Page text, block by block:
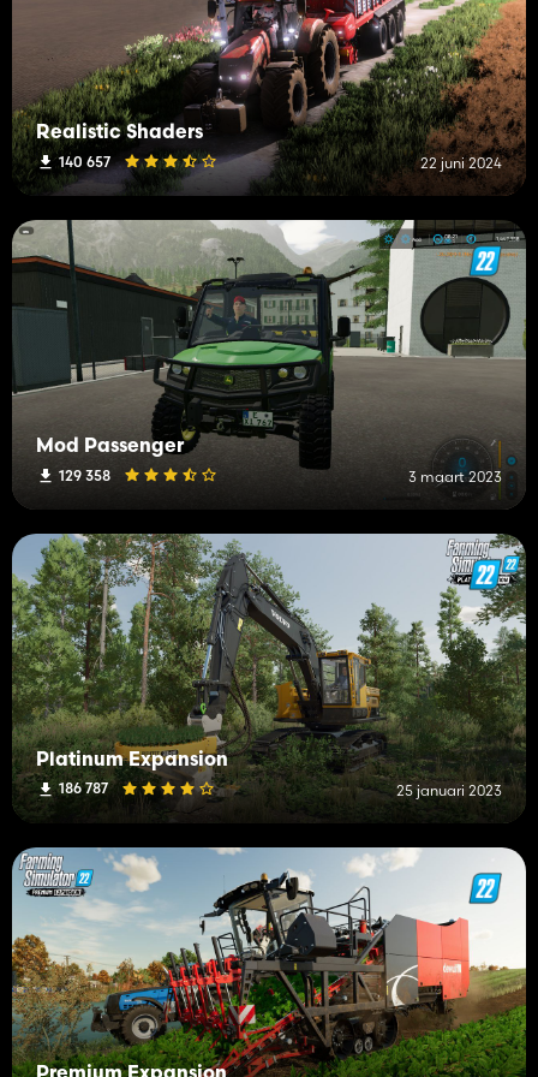
Realistic Shaders
140 657 22 juni 2024
Mod Passenger
129 358 3 maart 2023
Platinum Expansion
186 787 25 januari 2023